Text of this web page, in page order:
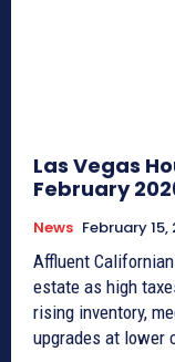
Las Vegas
February
News February 15,
Affluent
estate as high
rising inventory,
upgrades at lower